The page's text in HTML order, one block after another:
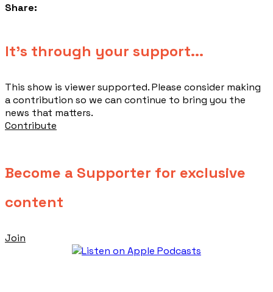
Share:
​It's through your support...
This show is viewer supported. Please consider making
a contribution so we can continue to bring you the
news that matters.
Contribute
Become a Supporter for exclusive
content
Join